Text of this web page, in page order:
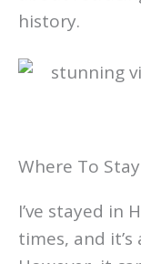
history.
Where To
I’ve stayed in
times, and